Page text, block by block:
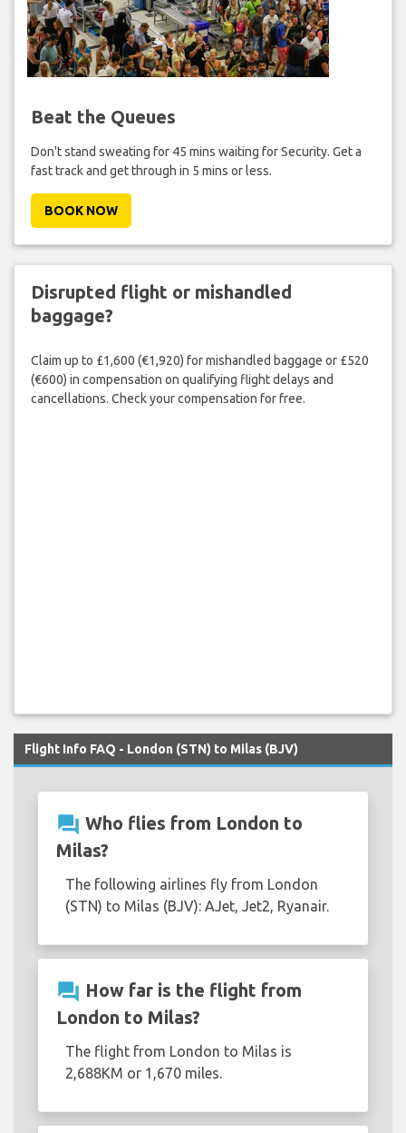
Beat the Queues
Don't stand sweating for 45 mins waiting for Security. Get a
fast track and get through in 5 mins or less.
BOOK NOW
Disrupted flight or mishandled
baggage?
Claim up to £1,600 (€1,920) for mishandled baggage or £520
(€600) in compensation on qualifying flight delays and
cancellations. Check your compensation for free.
Flight Info FAQ - London (STN) to Milas (BJV)
question_answer Who flies from London to
Milas?
The following airlines fly from London
(STN) to Milas (BJV): AJet, Jet2, Ryanair.
question_answer How far is the flight from
London to Milas?
The flight from London to Milas is
2,688KM or 1,670 miles.